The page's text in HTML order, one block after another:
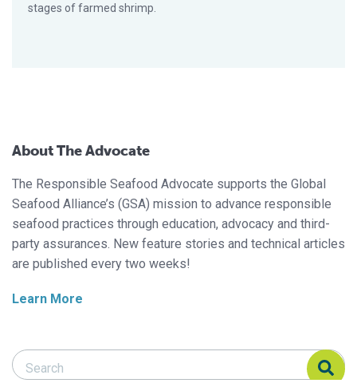
stages of farmed shrimp.
About The Advocate
The Responsible Seafood Advocate supports the Global
Seafood Alliance’s (GSA) mission to advance responsible
seafood practices through education, advocacy and third-
party assurances. New feature stories and technical articles
are published every two weeks!
Learn More
Search Responsible Seafood Advocate
Search Responsible Seafood Advocate